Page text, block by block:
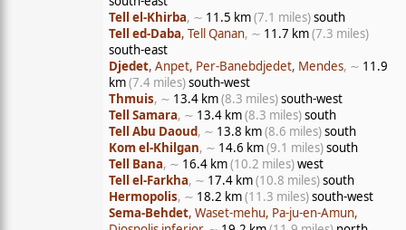
Tell el-Khirba, ∼ 11.5 km(7.1 miles)south
Tell ed-Daba, Tell Qanan, ∼ 11.7 km(7.3 miles)
south-east
Djedet, Anpet, Per-Banebdjedet, Mendes, ∼ 11.9
km(7.4 miles)south-west
Thmuis, ∼ 13.4 km(8.3 miles)south-west
Tell Samara, ∼ 13.4 km(8.3 miles)south
Tell Abu Daoud, ∼ 13.8 km(8.6 miles)south
Kom el-Khilgan, ∼ 14.6 km(9.1 miles)south
Tell Bana, ∼ 16.4 km(10.2 miles)west
Tell el-Farkha, ∼ 17.4 km(10.8 miles)south
Hermopolis, ∼ 18.2 km(11.3 miles)south-west
Sema-Behdet, Waset-mehu, Pa-ju-en-Amun,